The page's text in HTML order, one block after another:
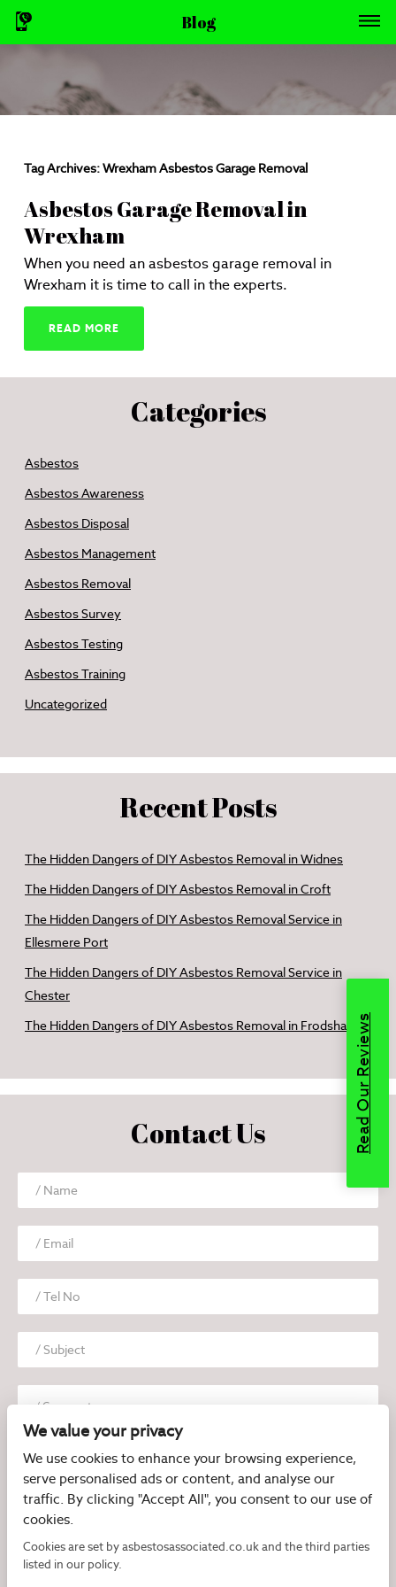
Blog
Tag Archives:Wrexham Asbestos Garage Removal
Asbestos Garage Removal in
Wrexham
When you need an asbestos garage removal in
Wrexham it is time to call in the experts.
READ MORE
Categories
Asbestos
Asbestos Awareness
Asbestos Disposal
Asbestos Management
Asbestos Removal
Asbestos Survey
Asbestos Testing
Asbestos Training
Uncategorized
Recent Posts
The Hidden Dangers of DIY Asbestos Removal in Widnes
The Hidden Dangers of DIY Asbestos Removal in Croft
The Hidden Dangers of DIY Asbestos Removal Service in
Ellesmere Port
The Hidden Dangers of DIY Asbestos Removal Service in
Chester
The Hidden Dangers of DIY Asbestos Removal in Frodsham
Contact Us
I have read and agree to the
Read Our Reviews
We value your privacy
We use cookies to enhance your browsing experience,
serve personalised ads or content, and analyse our
traffic. By clicking "Accept All", you consent to our use of
cookies.
Cookies are set by asbestosassociated.co.uk and the third parties
listed in our policy.